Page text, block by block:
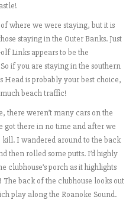
where we were staying, but it is
staying in the Outer Banks. Just
Links appears to be the
if you are staying in the southern
Head is probably your best choice,
much beach traffic!
there weren’t many cars on the
got there in no time and after we
I wandered around to the back
then rolled some putts. I’d highly
clubhouse’s porch as it highlights
back of the clubhouse looks out
play along the Roanoke Sound.